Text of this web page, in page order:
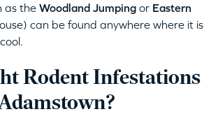
as the Woodland Jumping or Eastern
can be found anywhere where it is
Rodent Infestations